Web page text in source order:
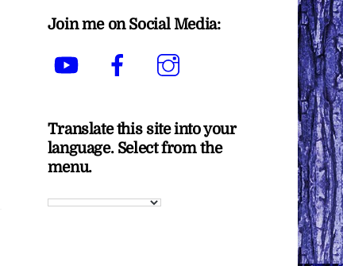
Join me on Social Media:
YouTube Facebook
Translate this site into your
language. Select from the
menu.